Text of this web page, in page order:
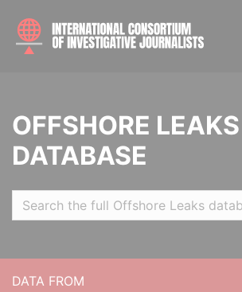
OFFSHORE LEAKS
DATABASE
DATA FROM